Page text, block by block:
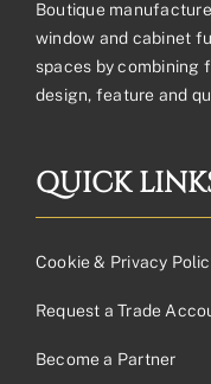
Boutique
window and cabinet
spaces by combining
design, feature and
QUICK
Cookie & Privacy
Request a Trade
Become a Partner